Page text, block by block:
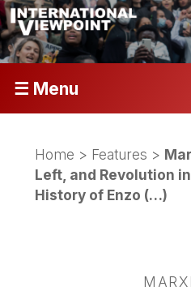
☰ Menu
Home > Features >
Left, and Revolution
History of Enzo (…)